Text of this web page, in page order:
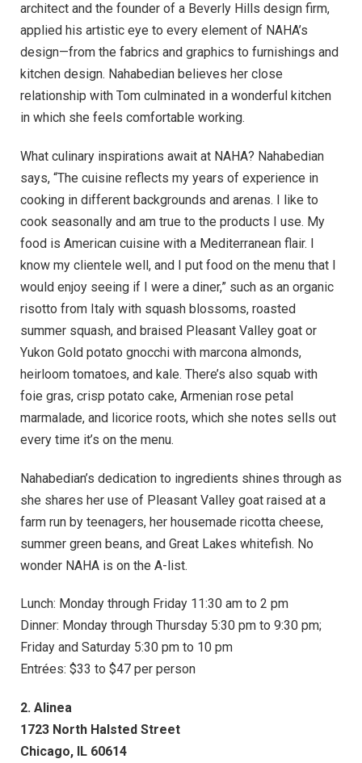
architect and the founder of a Beverly Hills design firm,
applied his artistic eye to every element of NAHA’s
design—from the fabrics and graphics to furnishings and
kitchen design. Nahabedian believes her close
relationship with Tom culminated in a wonderful kitchen
in which she feels comfortable working.
What culinary inspirations await at NAHA? Nahabedian
says, “The cuisine reflects my years of experience in
cooking in different backgrounds and arenas. I like to
cook seasonally and am true to the products I use. My
food is American cuisine with a Mediterranean flair. I
know my clientele well, and I put food on the menu that I
would enjoy seeing if I were a diner,” such as an organic
risotto from Italy with squash blossoms, roasted
summer squash, and braised Pleasant Valley goat or
Yukon Gold potato gnocchi with marcona almonds,
heirloom tomatoes, and kale. There’s also squab with
foie gras, crisp potato cake, Armenian rose petal
marmalade, and licorice roots, which she notes sells out
every time it’s on the menu.
Nahabedian’s dedication to ingredients shines through as
she shares her use of Pleasant Valley goat raised at a
farm run by teenagers, her housemade ricotta cheese,
summer green beans, and Great Lakes whitefish. No
wonder NAHA is on the A-list.
Lunch: Monday through Friday 11:30 am to 2 pm
Dinner: Monday through Thursday 5:30 pm to 9:30 pm;
Friday and Saturday 5:30 pm to 10 pm
Entrées: $33 to $47 per person
2. Alinea
1723 North Halsted Street
Chicago, IL 60614